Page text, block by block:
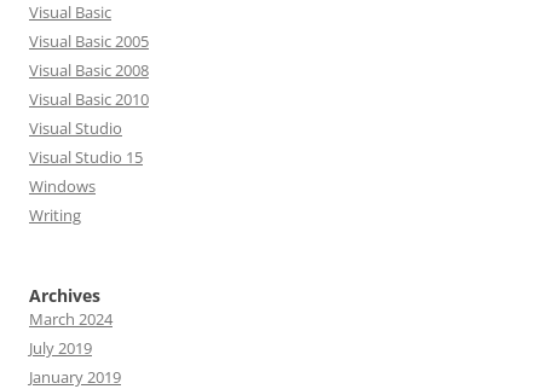
Visual Basic
Visual Basic 2005
Visual Basic 2008
Visual Basic 2010
Visual Studio
Visual Studio 15
Windows
Writing
Archives
March 2024
July 2019
January 2019